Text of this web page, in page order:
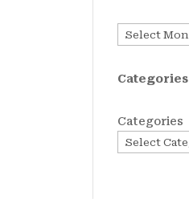
Archives
Categories
Categories